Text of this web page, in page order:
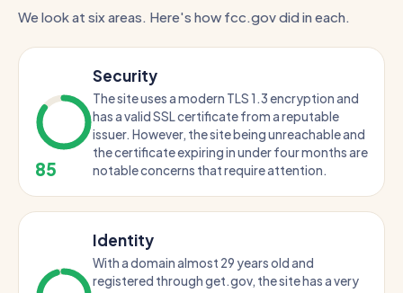
We look at six areas. Here's how fcc.gov did in each.
85
Security
The site uses a modern TLS 1.3 encryption and
has a valid SSL certificate from a reputable
issuer. However, the site being unreachable and
the certificate expiring in under four months are
notable concerns that require attention.
Identity
With a domain almost 29 years old and
registered through get.gov, the site has a very